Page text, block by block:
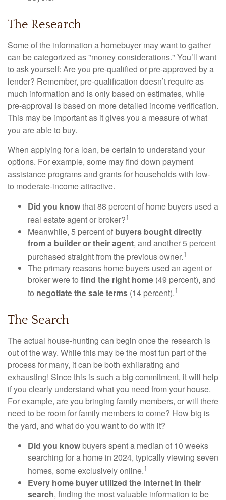
The Research
Some of the information a homebuyer may want to gather
can be categorized as "money considerations." You’ll want
to ask yourself: Are you pre-qualified or pre-approved by a
lender? Remember, pre-qualification doesn’t require as
much information and is only based on estimates, while
pre-approval is based on more detailed income verification.
This may be important as it gives you a measure of what
you are able to buy.
When applying for a loan, be certain to understand your
options. For example, some may find down payment
assistance programs and grants for households with low-
to moderate-income attractive.
Did you knowthat 88 percent of home buyers used a
real estate agent or broker?1
Meanwhile, 5 percent of buyers bought directly
from a builder or their agent, and another 5 percent
purchased straight from the previous owner.1
The primary reasons home buyers used an agent or
broker were to find the right home (49 percent), and
to negotiate the sale terms (14 percent).1
The Search
The actual house-hunting can begin once the research is
out of the way. While this may be the most fun part of the
process for many, it can be both exhilarating and
exhausting! Since this is such a big commitment, it will help
if you clearly understand what you need from your house.
For example, are you bringing family members, or will there
need to be room for family members to come? How big is
the yard, and what do you want to do with it?
Did you know buyers spent a median of 10 weeks
searching for a home in 2024, typically viewing seven
homes, some exclusively online.1
Every home buyer utilized the Internet in their
search, finding the most valuable information to be